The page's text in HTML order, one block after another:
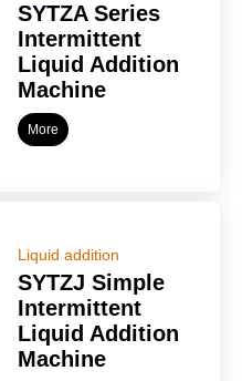
SYTZA Series
Intermittent
Liquid Addition
Machine
More
Liquid addition
SYTZJ Simple
Intermittent
Liquid Addition
Machine